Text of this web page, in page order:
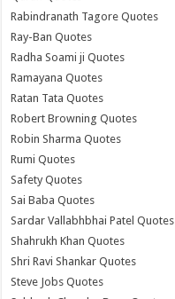
Rabindranath Tagore Quotes
Ray-Ban Quotes
Radha Soami ji Quotes
Ramayana Quotes
Ratan Tata Quotes
Robert Browning Quotes
Robin Sharma Quotes
Rumi Quotes
Safety Quotes
Sai Baba Quotes
Sardar Vallabhbhai Patel Quotes
Shahrukh Khan Quotes
Shri Ravi Shankar Quotes
Steve Jobs Quotes